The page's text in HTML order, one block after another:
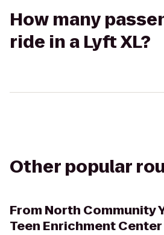
How many
ride in a Lyft XL?
Other popular
From North Community
Teen Enrichment Center